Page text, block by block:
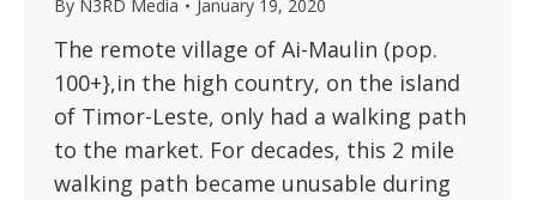
By N3RD Media January 19, 2020
The remote village of Ai-Maulin (pop.
100+},in the high country, on the island
of Timor-Leste, only had a walking path
to the market. For decades, this 2 mile
walking path became unusable during